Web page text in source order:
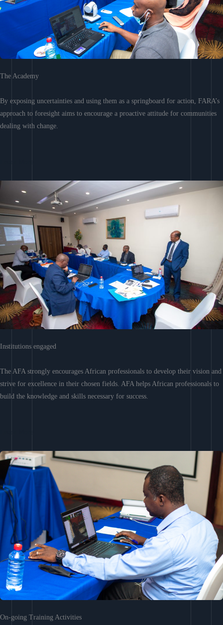
The Academy
By exposing uncertainties and using them as a springboard for action, FARA’s
approach to foresight aims to encourage a proactive attitude for communities
dealing with change.
Institutions engaged
The AFA strongly encourages African professionals to develop their vision and
strive for excellence in their chosen fields. AFA helps African professionals to
build the knowledge and skills necessary for success.
On-going Training Activities